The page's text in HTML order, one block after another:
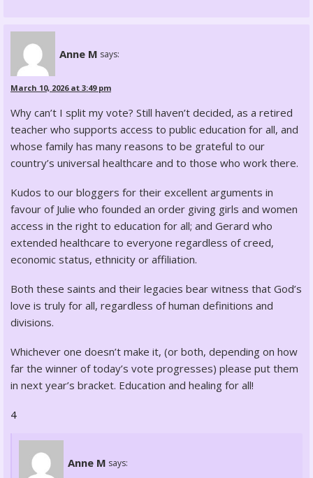
Anne M says:
March 10, 2026 at 3:49 pm
Why can’t I split my vote? Still haven’t decided, as a retired
teacher who supports access to public education for all, and
whose family has many reasons to be grateful to our
country’s universal healthcare and to those who work there.
Kudos to our bloggers for their excellent arguments in
favour of Julie who founded an order giving girls and women
access in the right to education for all; and Gerard who
extended healthcare to everyone regardless of creed,
economic status, ethnicity or affiliation.
Both these saints and their legacies bear witness that God’s
love is truly for all, regardless of human definitions and
divisions.
Whichever one doesn’t make it, (or both, depending on how
far the winner of today’s vote progresses) please put them
in next year’s bracket. Education and healing for all!
4
Anne M says: